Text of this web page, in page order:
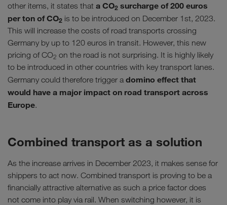
other items, it states that a CO2 surcharge of 200 euros
per ton of CO2 is to be introduced on December 1st, 2023.
This will increase the costs of road transports crossing
Germany by up to 120 euros in transit. However, this new
pricing of CO2 on the road is not surprising. It is highly likely
to be introduced in other countries with key transport lanes.
Germany could therefore trigger a domino effect that
would have a major impact on road transport across
Europe.
Combined transport as a solution
As the increase arrives in December 2023, it makes sense for
shippers to act now. Combined transport is proving to be a
financially attractive alternative as such a price factor does
not come into play via rail. When switching however, it is